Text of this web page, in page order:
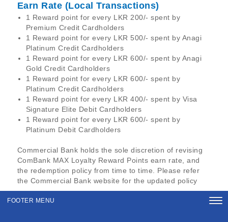
Earn Rate (Local Transactions)
1 Reward point for every LKR 200/- spent by
Premium Credit Cardholders
1 Reward point for every LKR 500/- spent by Anagi
Platinum Credit Cardholders
1 Reward point for every LKR 600/- spent by Anagi
Gold Credit Cardholders
1 Reward point for every LKR 600/- spent by
Platinum Credit Cardholders
1 Reward point for every LKR 400/- spent by Visa
Signature Elite Debit Cardholders
1 Reward point for every LKR 600/- spent by
Platinum Debit Cardholders
Commercial Bank holds the sole discretion of revising
ComBank MAX Loyalty Reward Points earn rate, and
the redemption policy from time to time. Please refer
the Commercial Bank website for the updated policy
FOOTER MENU